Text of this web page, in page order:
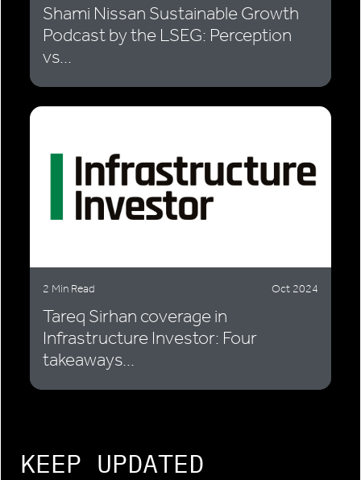
Shami Nissan Sustainable Growth
Podcast by the LSEG: Perception
vs...
2 Min Read Oct 2024
Tareq Sirhan coverage in
Infrastructure Investor: Four
takeaways...
KEEP UPDATED